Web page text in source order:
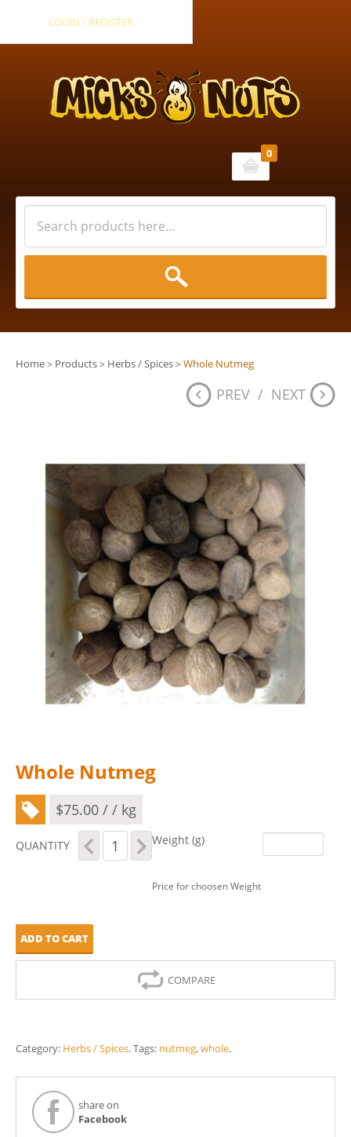
LOGIN / REGISTER
Cart
0
Home> Products> Herbs / Spices> Whole Nutmeg
PREV / NEXT
Whole Nutmeg
$75.00 / / kg
QUANTITY
Whole
Nutmeg
Weight (g)
Price for choosen Weight
ADD TO CART
COMPARE
Category: Herbs / Spices.Tags: nutmeg,whole.
share on
Facebook